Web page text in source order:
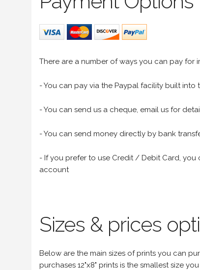
There are a number of ways you can pay for
- You can pay via the Paypal facility built into
- You can send us a cheque, email us for
- You can send money directly by bank
- If you prefer to use Credit / Debit Card,
account
Sizes & prices
Below are the main sizes of prints you can
purchases 12"x8" prints is the smallest size